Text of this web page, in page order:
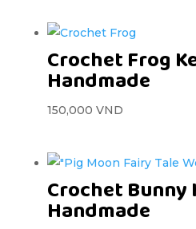
Crochet Frog
Handmade
150,000 VND
Crochet Bunny
Handmade